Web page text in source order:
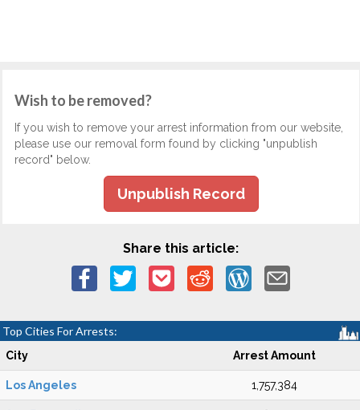
Wish to be removed?
If you wish to remove your arrest information from our website,
please use our removal form found by clicking "unpublish
record" below.
Unpublish Record
Share this article:
Top Cities For Arrests:
City Arrest Amount
Los Angeles 1,757,384